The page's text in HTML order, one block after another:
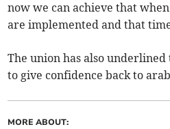
now we can achieve that
are implemented and that
The union has also
to give confidence back to
MORE ABOUT: